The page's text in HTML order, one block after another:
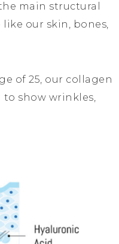
main structural
our skin, bones,
of 25, our collagen
to show wrinkles,